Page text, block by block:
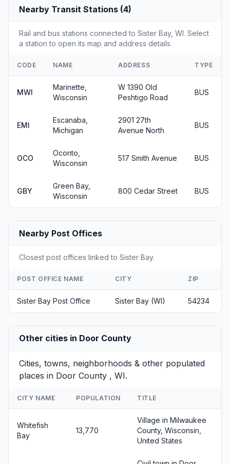
Nearby Transit Stations (4)
Rail and bus stations connected to Sister Bay, WI. Select
a station to open its map and address details.
CODE NAME ADDRESS TYPE
MWI
Marinette,
Wisconsin
W 1390 Old
Peshtigo Road
BUS
EMI
Escanaba,
Michigan
2901 27th
Avenue North
BUS
OCO
Oconto,
Wisconsin
517 Smith Avenue BUS
GBY
Green Bay,
Wisconsin
800 Cedar Street BUS
Nearby Post Offices
Closest post offices linked to Sister Bay.
POST OFFICE NAME CITY ZIP
Sister Bay Post Office Sister Bay (WI) 54234
Other cities in Door County
Cities, towns, neighborhoods & other populated
places in Door County , WI.
CITY NAME POPULATION TITLE
Whitefish
Bay
13,770
Village in Milwaukee
County, Wisconsin,
United States